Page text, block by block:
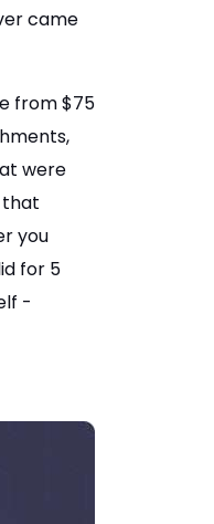
came
from $75
were
that
you
for 5
-